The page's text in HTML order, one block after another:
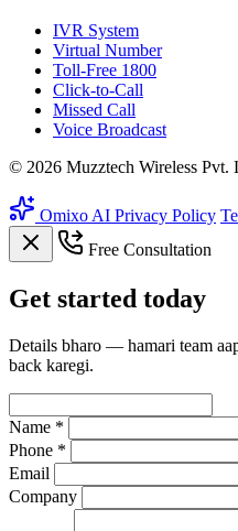
IVR System
Virtual Number
Toll-Free 1800
Click-to-Call
Missed Call
Voice Broadcast
© 2026 Muzztech Wireless Pvt.
Omixo AI Privacy Policy
Free Consultation
Get started today
Details bharo — hamari team
back karegi.
Name *
Phone *
Email
Company